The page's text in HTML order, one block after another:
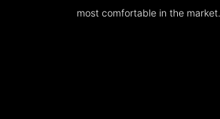
most comfortable in the market.